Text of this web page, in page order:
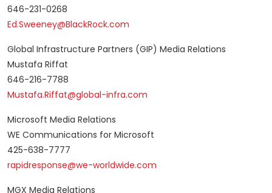
646-231-0268
Ed.Sweeney@BlackRock.com
Global Infrastructure Partners (GIP) Media Relations
Mustafa Riffat
646-216-7788
Mustafa.Riffat@global-infra.com
Microsoft Media Relations
WE Communications for Microsoft
425-638-7777
rapidresponse@we-worldwide.com
MGX Media Relations